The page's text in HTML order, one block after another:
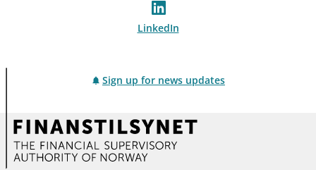
LinkedIn
Sign up for news updates